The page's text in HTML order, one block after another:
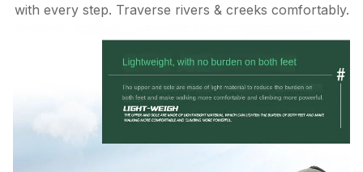
with every step. Traverse rivers & creeks comfortably.